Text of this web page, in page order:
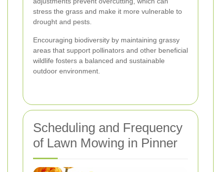
stress the grass and make it more vulnerable to
drought and pests.
Encouraging biodiversity by maintaining grassy
areas that support pollinators and other beneficial
wildlife fosters a balanced and sustainable
outdoor environment.
Scheduling and Frequency
of Lawn Mowing in Pinner